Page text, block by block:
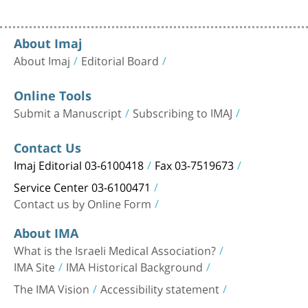
About Imaj
About Imaj Editorial Board
Online Tools
Submit a Manuscript Subscribing to IMAJ
Contact Us
Imaj Editorial 03-6100418 Fax 03-7519673
Service Center 03-6100471
Contact us by Online Form
About IMA
What is the Israeli Medical Association?
IMA Site IMA Historical Background
The IMA Vision Accessibility statement